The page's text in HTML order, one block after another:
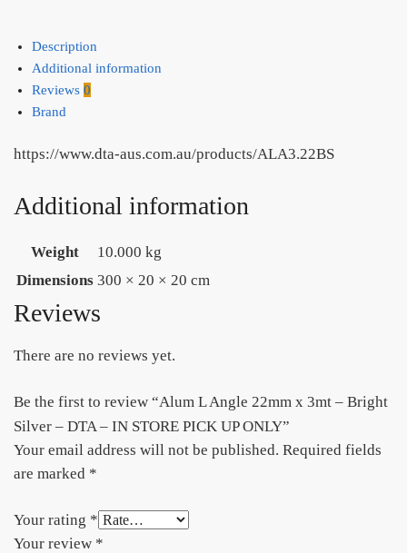
quantity
Description
Additional information
Reviews 0
Brand
https://www.dta-aus.com.au/products/ALA3.22BS
Additional information
Weight
10.000 kg
Dimensions 300 × 20 × 20 cm
Reviews
There are no reviews yet.
Be the first to review “Alum L Angle 22mm x 3mt – Bright
Silver – DTA – IN STORE PICK UP ONLY”
Your email address will not be published. Required fields
are marked *
Your rating *
Your review *